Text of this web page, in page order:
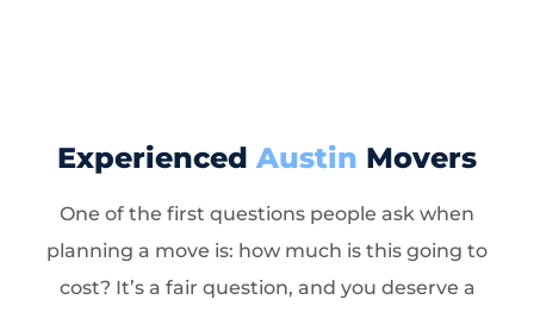
Experienced Austin Movers
One of the first questions people ask when
planning a move is: how much is this going to
cost? It’s a fair question, and you deserve a